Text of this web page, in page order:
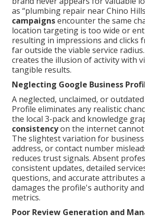
as “plumbing repair near Chino
campaignsencounter the same
location targeting is too wide or
resulting in impressions and clicks
far outside the viable service
creates the illusion of activity with
tangible results.
Neglecting Google Business
A neglected, unclaimed, or
Profile eliminates any realistic
the local 3-pack and knowledge
consistencyon the internet cannot
The slightest variation for
address, or contact number
reduces trust signals. Absent
consistent updates, detailed
questions, and accurate attributes
damages the profile's authority
metrics.
Poor Review Generation and